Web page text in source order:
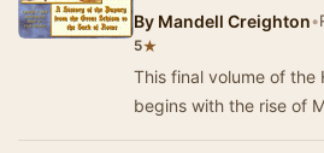
By Mandell Creighton•
5★
This final volume of the
begins with the rise of